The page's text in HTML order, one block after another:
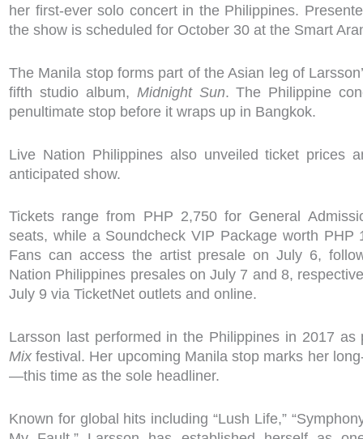
her first-ever solo concert in the Philippines.
the show is scheduled for October 30 at the Smart
The Manila stop forms part of the Asian leg of
fifth studio album, Midnight Sun. The Philippine
penultimate stop before it wraps up in Bangkok.
Live Nation Philippines also unveiled ticket prices
anticipated show.
Tickets range from PHP 2,750 for General
seats, while a Soundcheck VIP Package worth PHP
Fans can access the artist presale on July 6,
Nation Philippines presales on July 7 and 8,
July 9 via TicketNet outlets and online.
Larsson last performed in the Philippines in 2017
Mix festival. Her upcoming Manila stop marks her
—this time as the sole headliner.
Known for global hits including “Lush Life,”